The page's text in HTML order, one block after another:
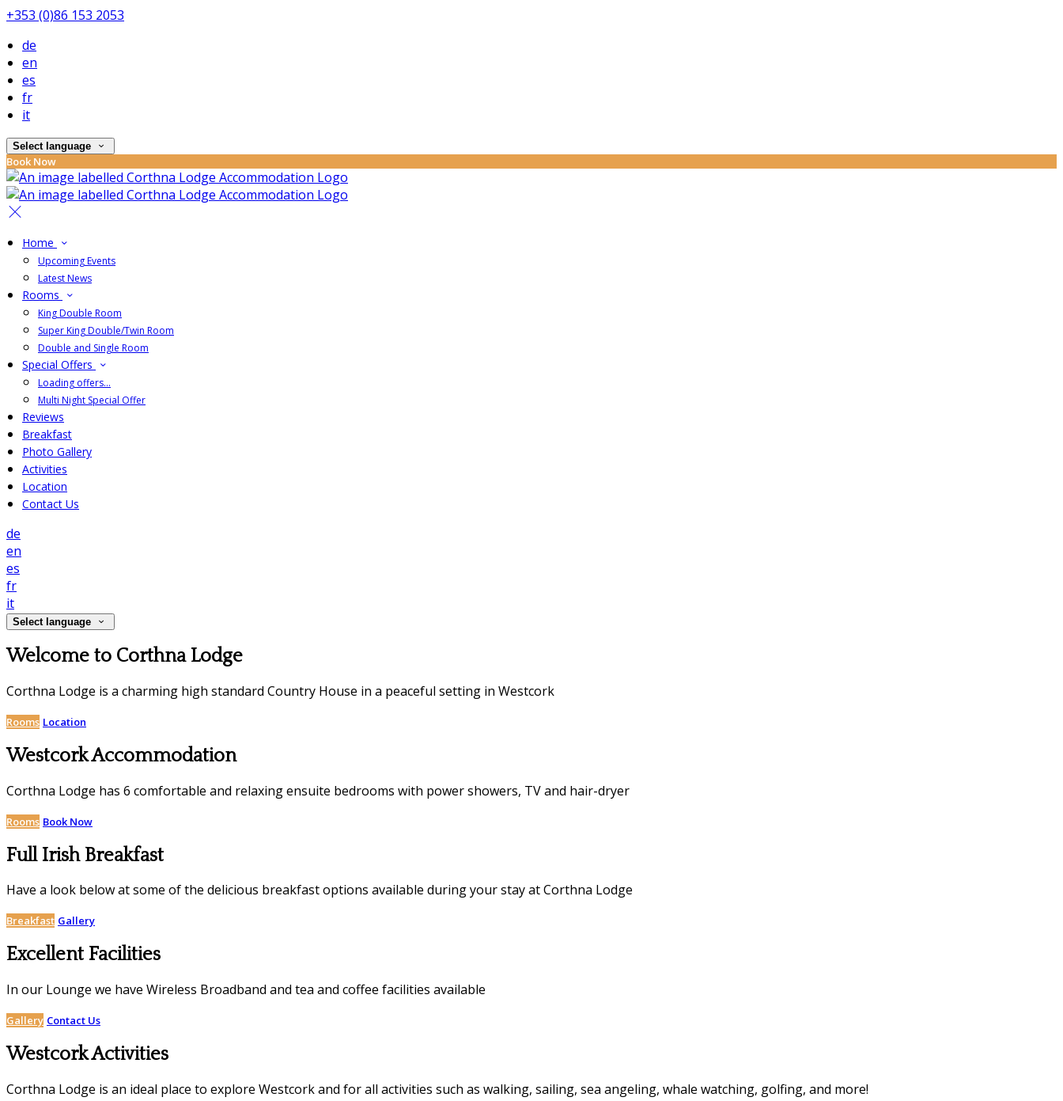
+353 (0)86 153 2053
de
en
es
fr
it
Select language
Book Now
Home
Upcoming Events
Latest News
Rooms
King Double Room
Super King Double/Twin Room
Double and Single Room
Special Offers
Loading offers…
Multi Night Special Offer
Reviews
Breakfast
Photo Gallery
Activities
Location
Contact Us
de
en
es
fr
it
Select language
Welcome to Corthna Lodge
Corthna Lodge is a charming high standard Country House in a peaceful setting in Westcork
Rooms Location
Westcork Accommodation
Corthna Lodge has 6 comfortable and relaxing ensuite bedrooms with power showers, TV and hair-dryer
Rooms Book Now
Full Irish Breakfast
Have a look below at some of the delicious breakfast options available during your stay at Corthna Lodge
Breakfast Gallery
Excellent Facilities
In our Lounge we have Wireless Broadband and tea and coffee facilities available
Gallery Contact Us
Westcork Activities
Corthna Lodge is an ideal place to explore Westcork and for all activities such as walking, sailing, sea angeling, whale watching, golfing, and more!